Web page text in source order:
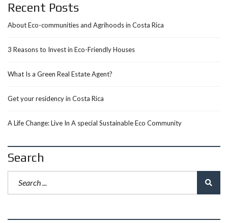
Recent Posts
About Eco-communities and Agrihoods in Costa Rica
3 Reasons to Invest in Eco-Friendly Houses
What Is a Green Real Estate Agent?
Get your residency in Costa Rica
A Life Change: Live In A special Sustainable Eco Community
Search